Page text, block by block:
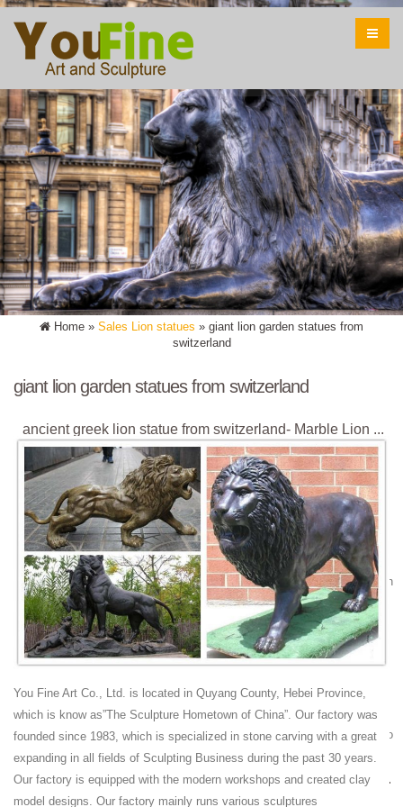
Home » Sales Lion statues » giant lion garden statues from
switzerland
giant lion garden statues from switzerland
ancient greek lion statue from switzerland- Marble Lion ...
big lion garden statues for sale[19-03-21] large lion garden statues for
gate decoration[19-03-21] ancient greek lion statue from
switzerland[19-03-21] small statue of a lion for driveway[19-03-21] Hot
Search
Lion Monument - Wikipedia
The Lion Monument (German: Löwendenkmal), or the Lion of Lucerne,
is a rock relief in Lucerne, Switzerland, designed by Bertel Thorvaldsen
and hewn in 1820–21 by Lukas Ahorn. It commemorates the Swiss
Guards who were massacred in 1792 during the French Revolution ,
when revolutionaries stormed the Tuileries Palace in Paris .
chinese guard dog-Marble/stone Lion Statues|Sculptures
Sale
lion switzerland ball high foo ... lion statues Design Toscano Giant Foo
Dog of the Forbidden City Garden Statue – Set of 2 by Design Toscano
zoo rock lion ...
Unravelling the Tragic Story Behind the Impressive Lion ...
The Lion of Lucerne (known also as the Lion Monument) is a memorial
You Fine Art Co., Ltd. is located in Quyang County, Hebei Province,
which is know as”The Sculpture Hometown of China”. Our factory was
founded since 1983, which is specialized in stone carving with a great
expanding in all fields of Sculpting Business during the past 30 years.
Our factory is equipped with the modern workshops and created clay
model designs. Our factory mainly runs various sculptures